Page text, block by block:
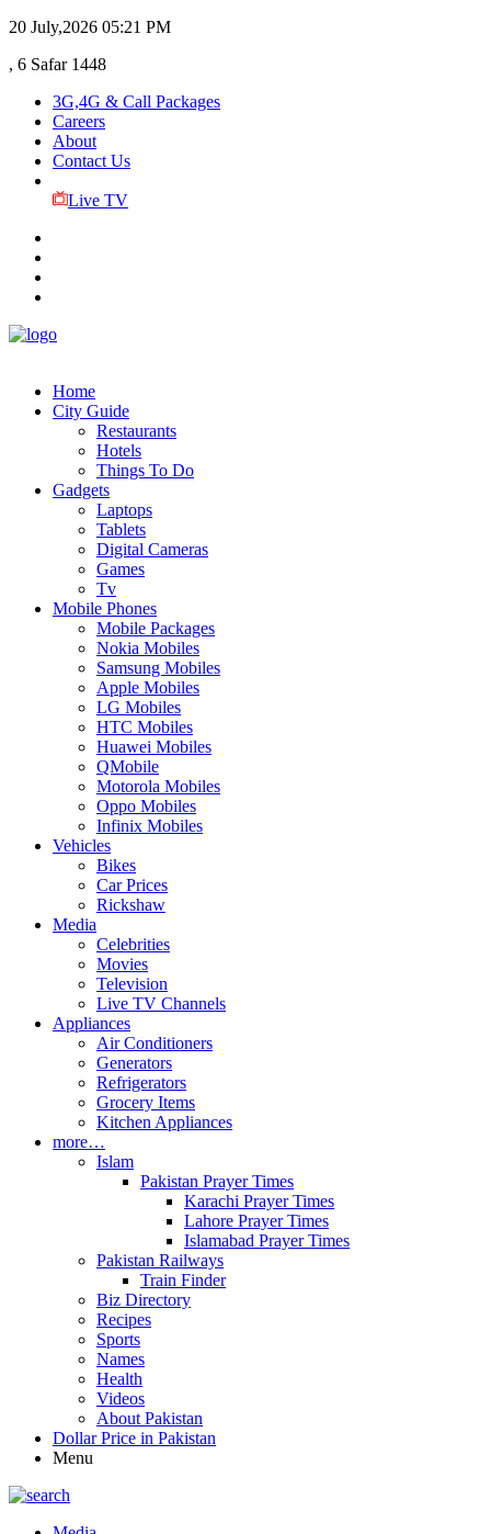
20 July,2026 05:21 PM
, 6 Safar 1448
3G,4G & Call Packages
Careers
About
Contact Us
Live TV
Home
City Guide
Restaurants
Hotels
Things To Do
Gadgets
Laptops
Tablets
Digital Cameras
Games
Tv
Mobile Phones
Mobile Packages
Nokia Mobiles
Samsung Mobiles
Apple Mobiles
LG Mobiles
HTC Mobiles
Huawei Mobiles
QMobile
Motorola Mobiles
Oppo Mobiles
Infinix Mobiles
Vehicles
Bikes
Car Prices
Rickshaw
Media
Celebrities
Movies
Television
Live TV Channels
Appliances
Air Conditioners
Generators
Refrigerators
Grocery Items
Kitchen Appliances
more…
Islam
Pakistan Prayer Times
Karachi Prayer Times
Lahore Prayer Times
Islamabad Prayer Times
Pakistan Railways
Train Finder
Biz Directory
Recipes
Sports
Names
Health
Videos
About Pakistan
Dollar Price in Pakistan
Menu